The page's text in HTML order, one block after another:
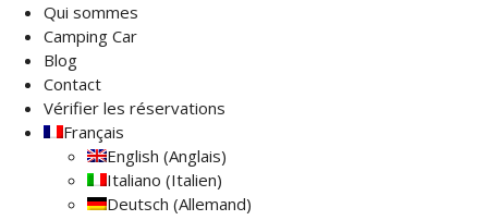
Qui sommes
Camping Car
Blog
Contact
Vérifier les réservations
Français
English (Anglais)
Italiano (Italien)
Deutsch (Allemand)